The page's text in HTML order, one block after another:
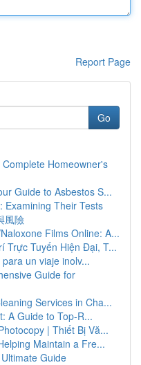
Report Page
Go
Homeowner's
Guide to Asbestos S...
Examining Their Tests
風險
Films Online: A...
Trực Tuyến Hiện Đại, T...
un viaje inolv...
Guide for
Services in Cha...
A Guide to Top-R...
| Thiết Bị Vă...
Maintain a Fre...
Guide